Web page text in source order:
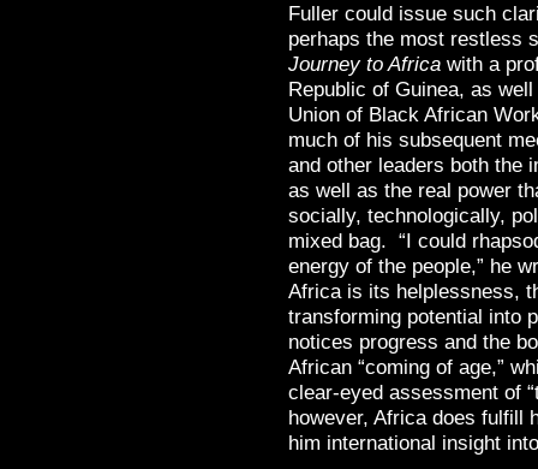
Fuller could issue such
perhaps the most restless
Journey to Africa with a
Republic of Guinea, as
Union of Black African
much of his subsequent
and other leaders both the
as well as the real power
socially, technologically,
mixed bag. “I could
energy of the people,” he
Africa is its helplessness,
transforming potential into
notices progress and the
African “coming of age,”
clear-eyed assessment of
however, Africa does fulfill
him international insight